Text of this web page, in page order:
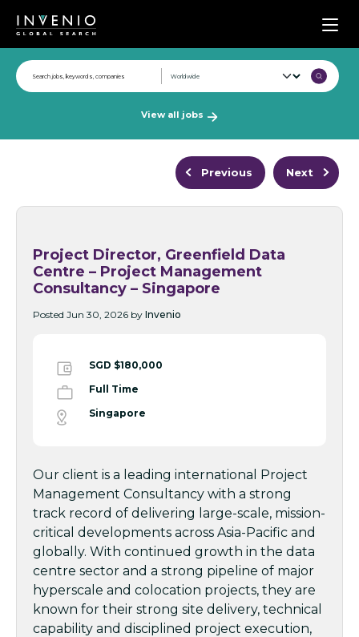
View all jobs
Previous Next
Project Director, Greenfield Data
Centre – Project Management
Consultancy – Singapore
Posted Jun 30, 2026 by Invenio
SGD $180,000
Full Time
Singapore
Our client is a leading international Project
Management Consultancy with a strong
track record of delivering large-scale, mission-
critical developments across Asia-Pacific and
globally. With continued growth in the data
centre sector and a strong pipeline of major
hyperscale and colocation projects, they are
known for their strong site delivery, technical
capability and disciplined project execution,